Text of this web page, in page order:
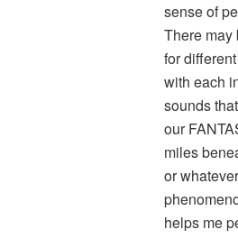
sense of
There may
for
with each
sounds
our
miles
or
helps me